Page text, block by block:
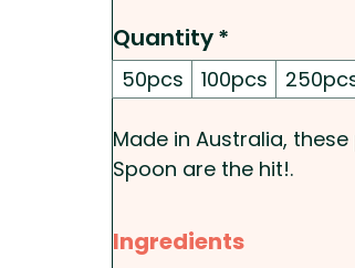
Quantity*
50pcs 100pcs
Made in Australia,
Spoon are the hit!.
EATING
spoon into warm milk
Ingredients